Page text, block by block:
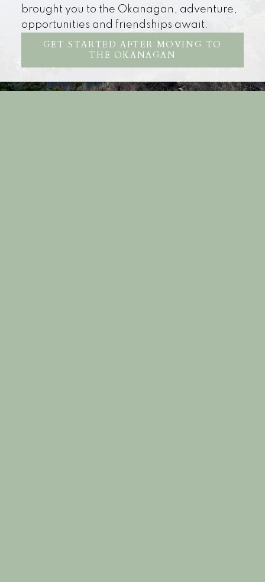
brought you to the Okanagan, adventure,
opportunities and friendships await.
GET STARTED AFTER MOVING TO
THE OKANAGAN